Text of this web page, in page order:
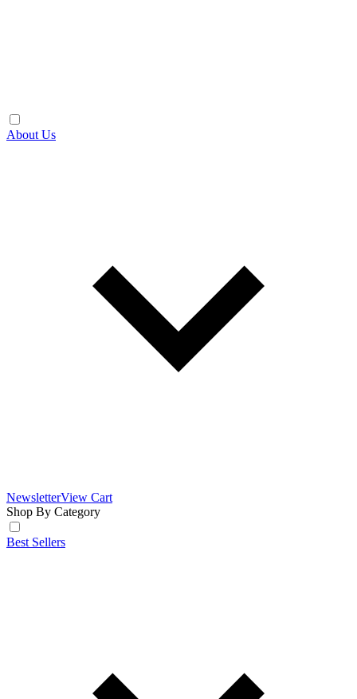
About Us
NewsletterView Cart
Shop By Category
Best Sellers